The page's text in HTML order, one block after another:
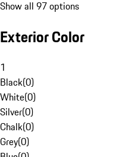
Show all 97 options
Exterior Color
1
Black(0)
White(0)
Silver(0)
Chalk(0)
Grey(0)